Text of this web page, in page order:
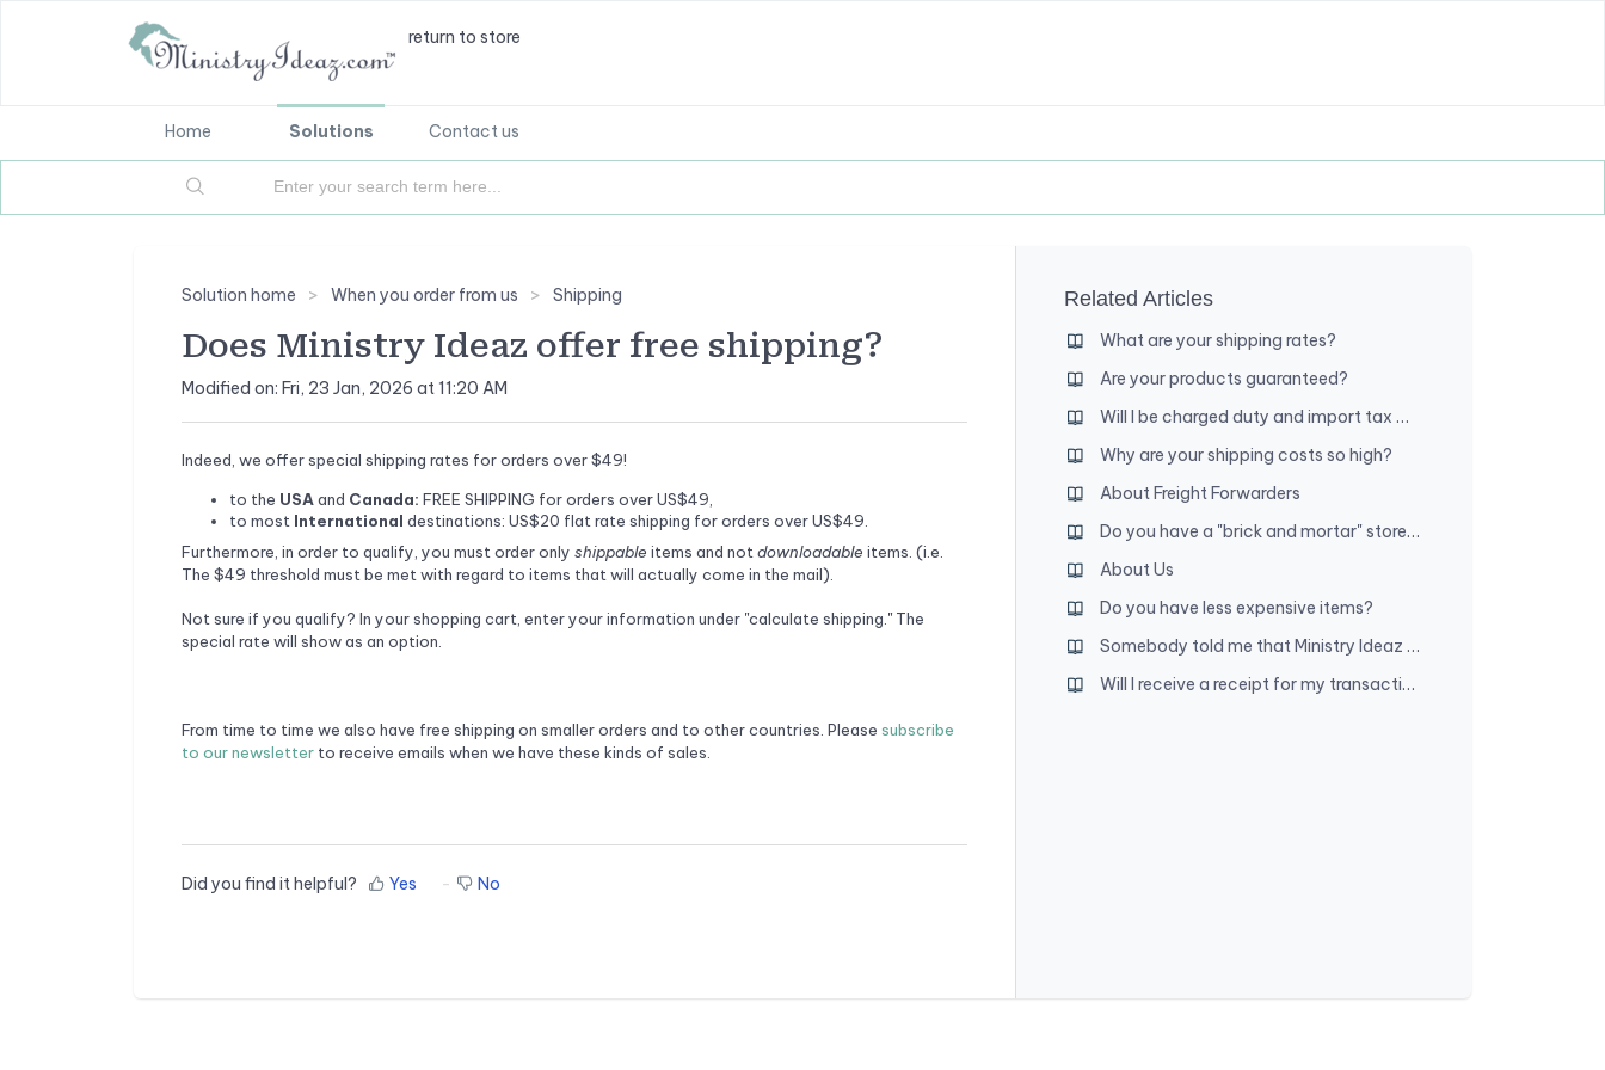
return to store
Home Solutions Contact us
Solution home When you order from us Shipping
Does Ministry Ideaz offer free shipping?
Modified on: Fri, 23 Jan, 2026 at 11:20 AM
Indeed, we offer special shipping rates for orders over $49!
to the USA and Canada: FREE SHIPPING for orders over US$49,
to most International destinations: US$20 flat rate shipping for orders over US$49.
Furthermore, in order to qualify, you must order only shippable items and not downloadable items. (i.e.
The $49 threshold must be met with regard to items that will actually come in the mail).
Not sure if you qualify? In your shopping cart, enter your information under "calculate shipping." The
special rate will show as an option.
From time to time we also have free shipping on smaller orders and to other countries. Please subscribe
to our newsletter to receive emails when we have these kinds of sales.
Did you find it helpful? Yes No
Related Articles
What are your shipping rates?
Are your products guaranteed?
Will I be charged duty and import tax when my order arrives?
Why are your shipping costs so high?
About Freight Forwarders
Do you have a "brick and mortar" store where I can shop?
About Us
Do you have less expensive items?
Somebody told me that Ministry Ideaz owners are disfellowshipped. Is that true?
Will I receive a receipt for my transaction?